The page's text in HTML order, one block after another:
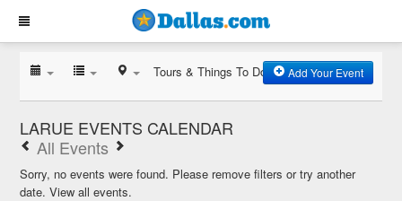
Tours & Things To Do Add Your Event
LARUE EVENTS CALENDAR
All Events
Sorry, no events were found. Please remove filters or try another
date.View all events.